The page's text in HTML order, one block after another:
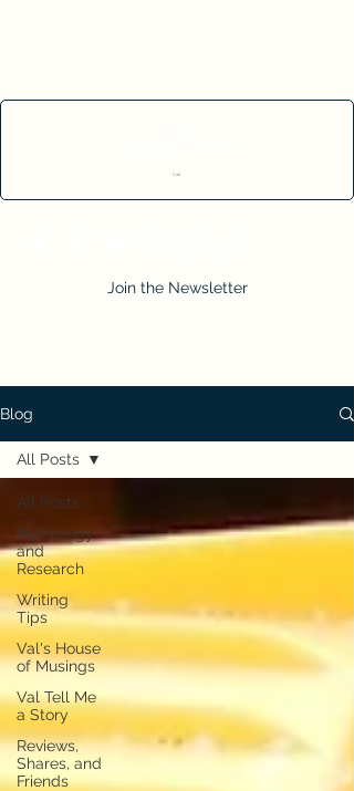
Cart
Join the Newsletter
Blog
All Posts
Mythology
and
Research
Writing
Tips
Val's House
of Musings
Val Tell Me
a Story
Reviews,
Shares, and
Friends
All Posts